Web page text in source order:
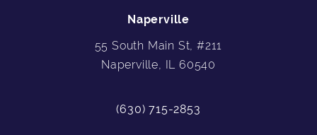
Naperville
55 South Main St, #211
Naperville, IL 60540
(630) 715-2853